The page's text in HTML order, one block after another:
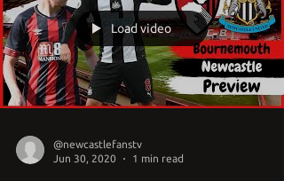
Load video
@newcastlefanstv
Jun 30, 2020
1 min read